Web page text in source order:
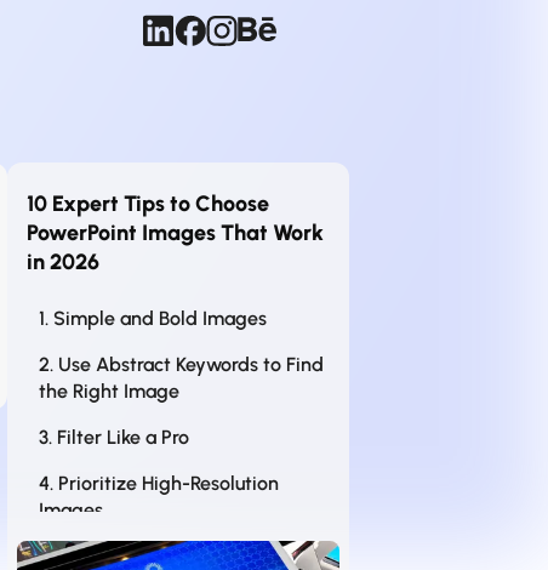
10 Expert Tips to Choose
PowerPoint Images That Work
in 2026
1. Simple and Bold Images
2. Use Abstract Keywords to Find
the Right Image
3. Filter Like a Pro
4. Prioritize High-Resolution
Images
5. Look for White Space (Your